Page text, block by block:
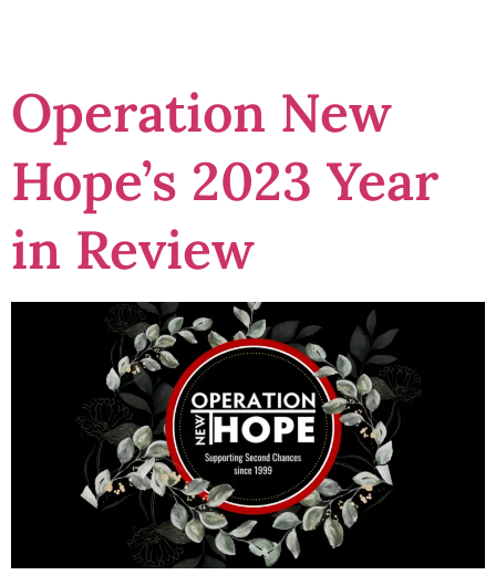
Operation New
Hope’s 2023 Year
in Review